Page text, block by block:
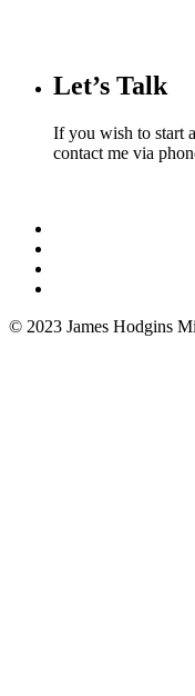
Let’s Talk
If you wish to start
contact me via
© 2023 James Hodgins